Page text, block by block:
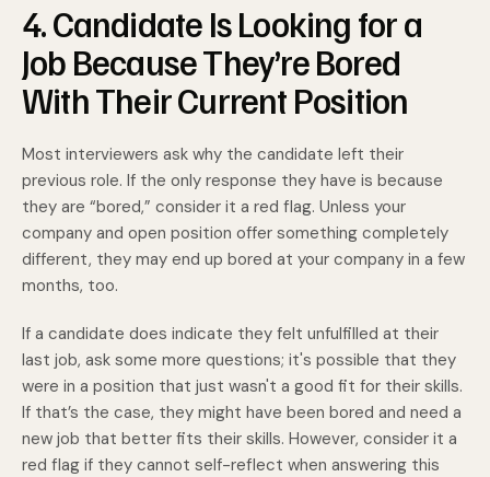
4. Candidate Is Looking for a
Job Because They’re Bored
With Their Current Position
Most interviewers ask why the candidate left their
previous role. If the only response they have is because
they are “bored,” consider it a red flag. Unless your
company and open position offer something completely
different, they may end up bored at your company in a few
months, too.
If a candidate does indicate they felt unfulfilled at their
last job, ask some more questions; it's possible that they
were in a position that just wasn't a good fit for their skills.
If that’s the case, they might have been bored and need a
new job that better fits their skills. However, consider it a
red flag if they cannot self-reflect when answering this